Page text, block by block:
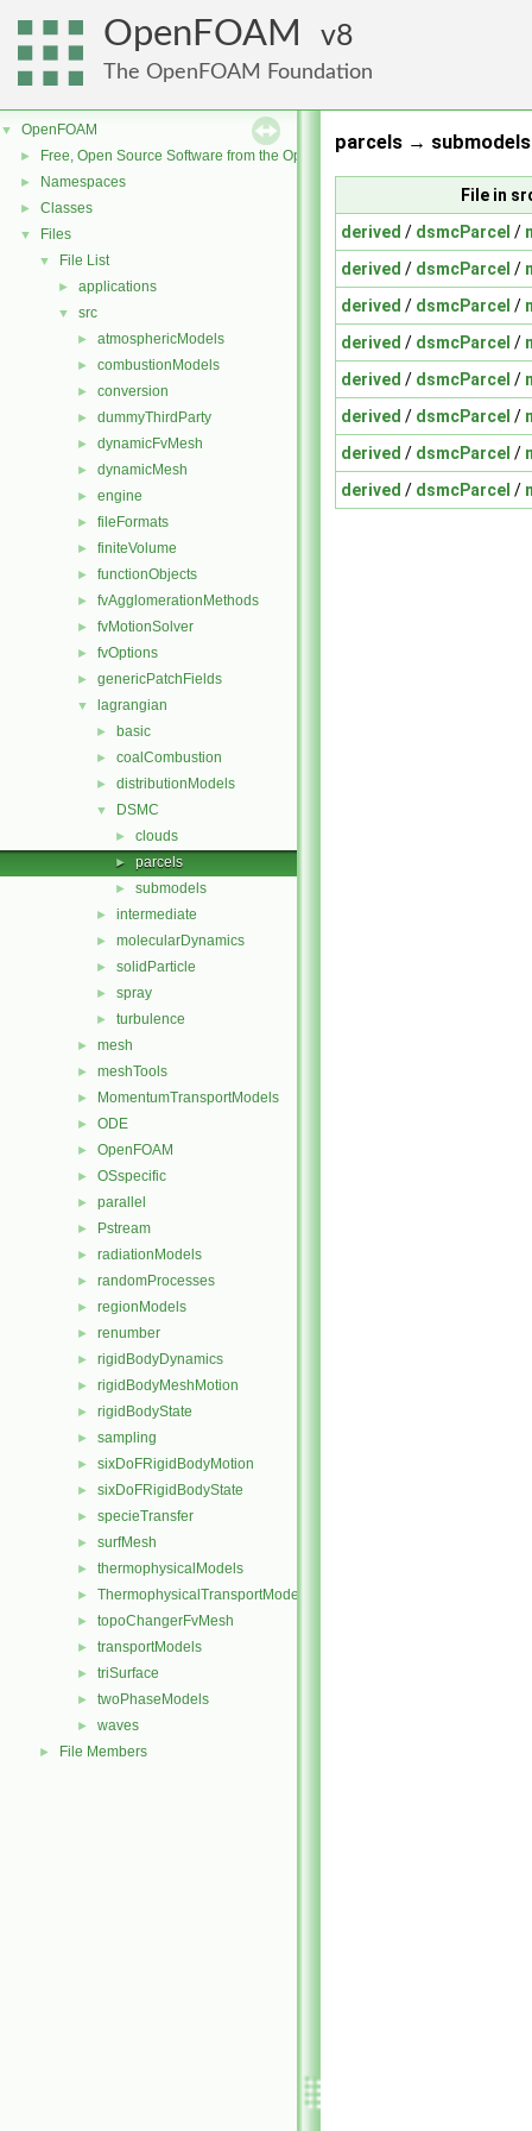
OpenFOAM 8
The OpenFOAM Foundation
▼ OpenFOAM
► Free, Open Source Software from the OpenFOAM Foundation
► Namespaces
► Classes
▼ Files
▼ File List
► applications
▼ src
► atmosphericModels
► combustionModels
► conversion
► dummyThirdParty
► dynamicFvMesh
► dynamicMesh
► engine
► fileFormats
► finiteVolume
► functionObjects
► fvAgglomerationMethods
► fvMotionSolver
► fvOptions
► genericPatchFields
▼ lagrangian
► basic
► coalCombustion
► distributionModels
▼ DSMC
► clouds
► parcels
► submodels
► intermediate
► molecularDynamics
► solidParticle
► spray
► turbulence
► mesh
► meshTools
► MomentumTransportModels
► ODE
► OpenFOAM
► OSspecific
► parallel
► Pstream
► radiationModels
► randomProcesses
► regionModels
► renumber
► rigidBodyDynamics
► rigidBodyMeshMotion
► rigidBodyState
► sampling
► sixDoFRigidBodyMotion
► sixDoFRigidBodyState
► specieTransfer
► surfMesh
► thermophysicalModels
► ThermophysicalTransportModels
► topoChangerFvMesh
► transportModels
► triSurface
► twoPhaseModels
► waves
► File Members
parcels →
File in
derived / dsmcParcel /
derived / dsmcParcel /
derived / dsmcParcel /
derived / dsmcParcel /
derived / dsmcParcel /
derived / dsmcParcel /
derived / dsmcParcel /
derived / dsmcParcel /